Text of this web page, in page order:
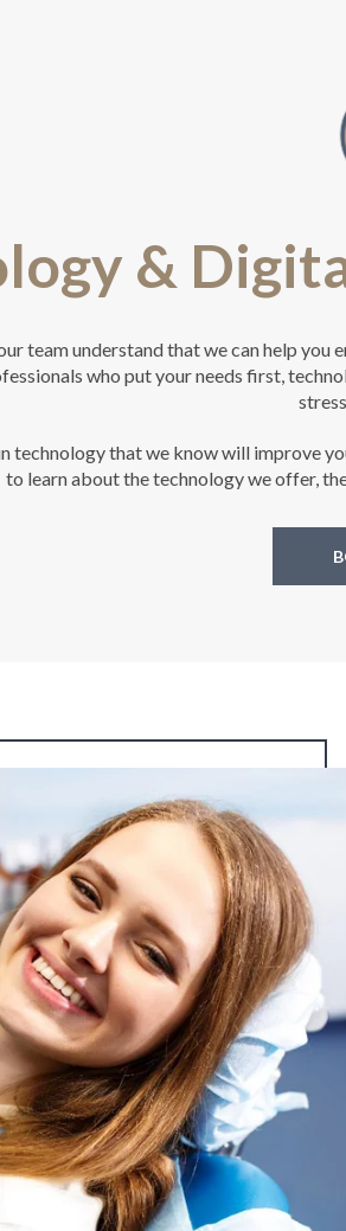
&
team understand that we can help
who put your needs first,
technology that we know will improve
to learn about the technology we offer,